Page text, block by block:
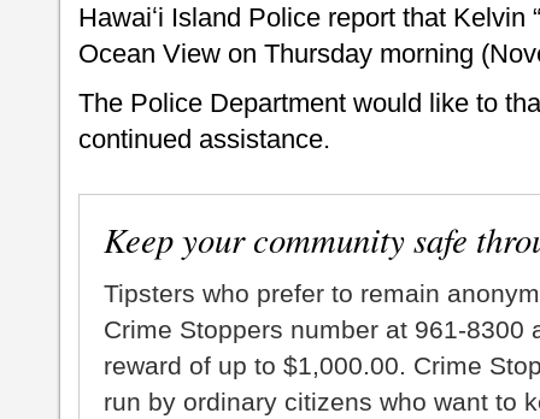
Hawaiʻi Island Police report that Kelvin
Ocean View on Thursday morning
The Police Department would like to
continued assistance.
Keep your community safe
Tipsters who prefer to remain
Crime Stoppers number at 961-8300
reward of up to $1,000.00. Crime
run by ordinary citizens who want to